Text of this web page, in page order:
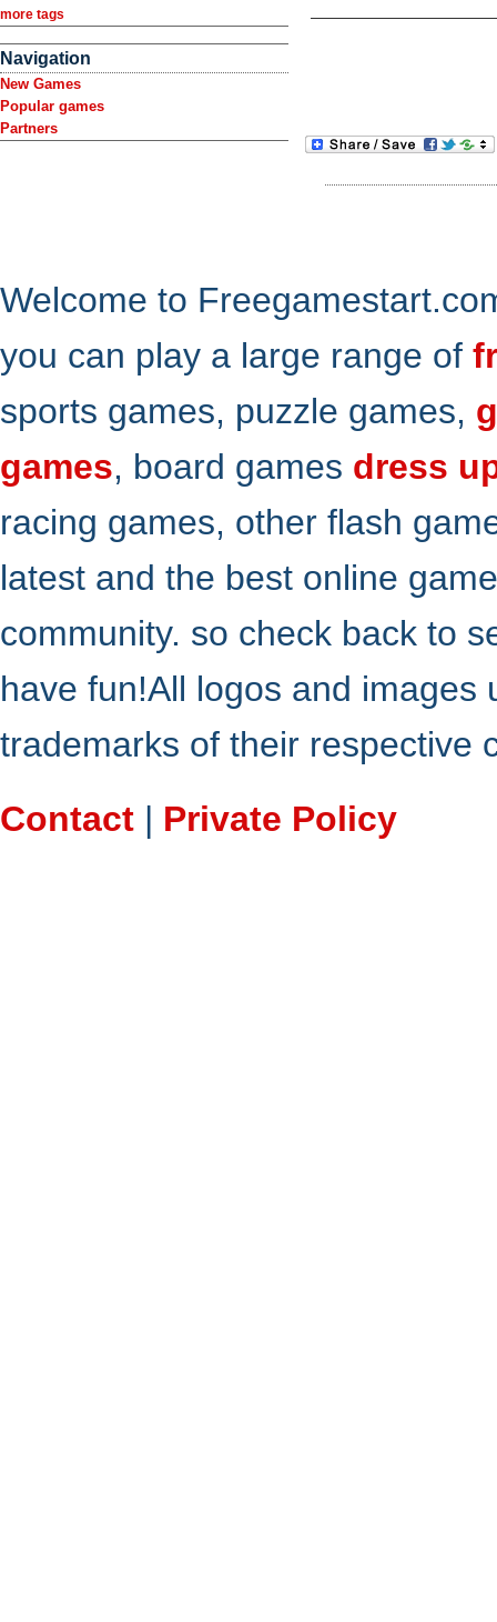
more tags
Navigation
New Games
Popular games
Partners
Welcome to
you can play a large range of
sports games, puzzle games,
games, board games dress
racing games, other flash
latest and the best online
community. so check back to
have fun!All logos and
trademarks of their respective
Contact | Private Policy